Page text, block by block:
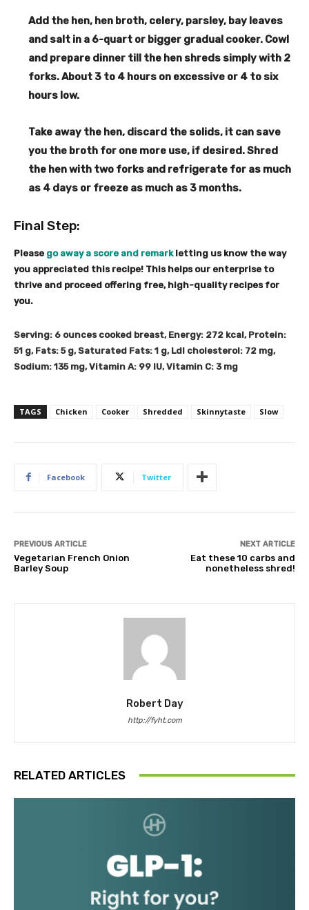
Add the hen, hen broth, celery, parsley, bay leaves
and salt in a 6-quart or bigger gradual cooker. Cowl
and prepare dinner till the hen shreds simply with 2
forks. About 3 to 4 hours on excessive or 4 to six
hours low.
Take away the hen, discard the solids, it can save
you the broth for one more use, if desired. Shred
the hen with two forks and refrigerate for as much
as 4 days or freeze as much as 3 months.
Final Step:
Please go away a score and remarkletting us know the way
you appreciated this recipe! This helps our enterprise to
thrive and proceed offering free, high-quality recipes for
you.
Serving: 6 ounces cooked breast, Energy: 272 kcal, Protein:
51 g, Fats: 5 g,Saturated Fats: 1 g, Ldl cholesterol: 72 mg,
Sodium: 135 mg,Vitamin A: 99 IU,Vitamin C: 3 mg
TAGS Chicken Cooker Shredded Skinnytaste Slow
Facebook Twitter
PREVIOUS ARTICLE
Vegetarian French Onion
Barley Soup
NEXT ARTICLE
Eat these 10 carbs and
nonetheless shred!
Robert Day
http://fyht.com
RELATED ARTICLES